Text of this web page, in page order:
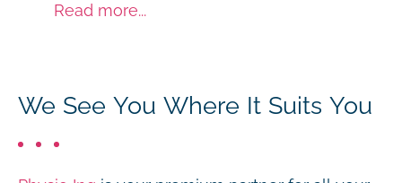
Read more...
We See You Where It Suits You